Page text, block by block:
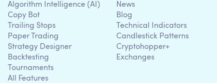
Algorithm Intelligence (AI)
Copy Bot
Trailing Stops
Paper Trading
Strategy Designer
Backtesting
Tournaments
All Features
News
Blog
Technical Indicators
Candlestick Patterns
Cryptohopper+
Exchanges